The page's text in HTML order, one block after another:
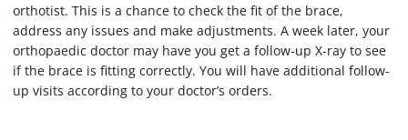
orthotist. This is a chance to check the fit of the brace,
address any issues and make adjustments. A week later, your
orthopaedic doctor may have you get a follow-up X-ray to see
if the brace is fitting correctly. You will have additional follow-
up visits according to your doctor’s orders.